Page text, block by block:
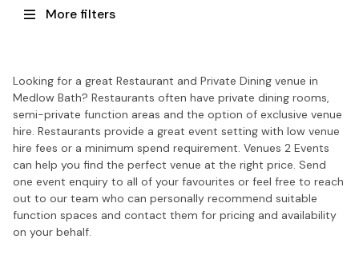
More filters
Looking for a great Restaurant and Private Dining venue in
Medlow Bath? Restaurants often have private dining rooms,
semi-private function areas and the option of exclusive venue
hire. Restaurants provide a great event setting with low venue
hire fees or a minimum spend requirement. Venues 2 Events
can help you find the perfect venue at the right price. Send
one event enquiry to all of your favourites or feel free to reach
out to our team who can personally recommend suitable
function spaces and contact them for pricing and availability
on your behalf.